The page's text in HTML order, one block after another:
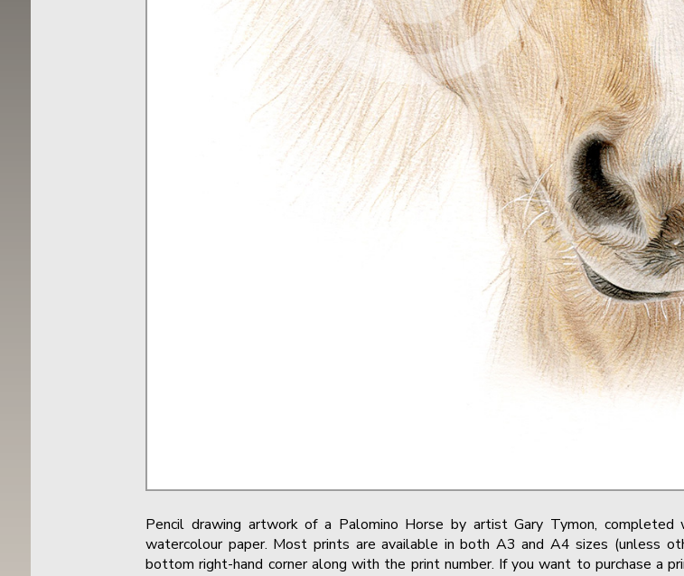
Pencil drawing artwork of a Palomino Horse by artist Gary Tymon, completed
watercolour paper. Most prints are available in both A3 and A4 sizes (unless
bottom right-hand corner along with the print number. If you want to purchase a